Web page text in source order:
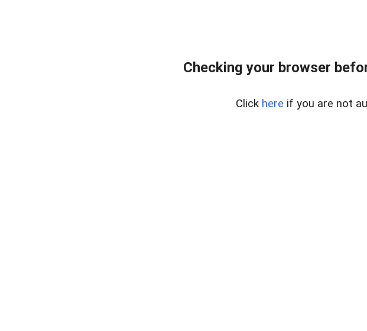
Checking your browser
Click here if you are not